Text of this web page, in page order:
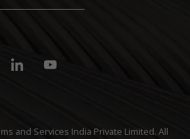
and Services India Private Limited. All